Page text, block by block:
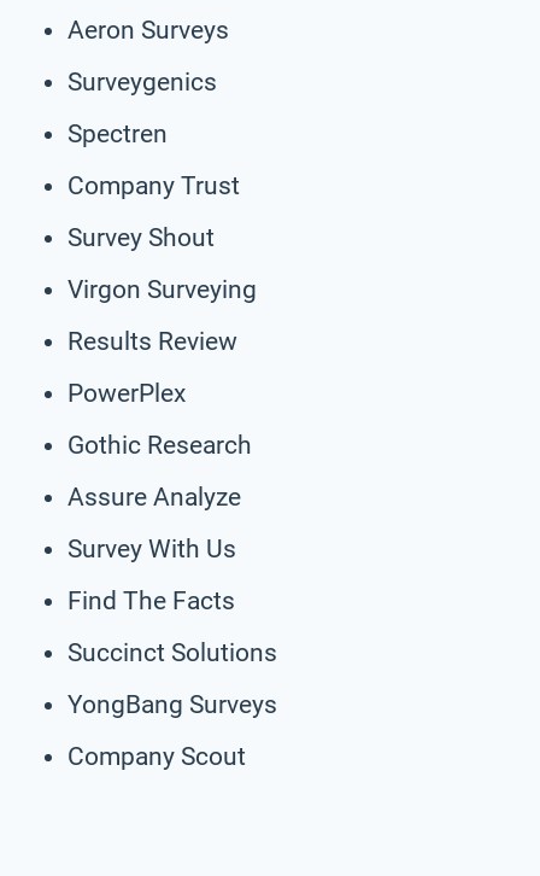
Aeron Surveys
Surveygenics
Spectren
Company Trust
Survey Shout
Virgon Surveying
Results Review
PowerPlex
Gothic Research
Assure Analyze
Survey With Us
Find The Facts
Succinct Solutions
YongBang Surveys
Company Scout